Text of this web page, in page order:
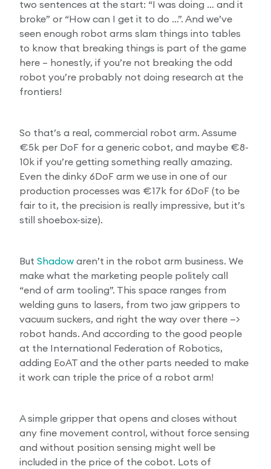
two sentences at the start: “I was doing … and it
broke” or “How can I get it to do …”. And we’ve
seen enough robot arms slam things into tables
to know that breaking things is part of the game
here – honestly, if you’re not breaking the odd
robot you’re probably not doing research at the
frontiers!
So that’s a real, commercial robot arm. Assume
€5k per DoF for a generic cobot, and maybe €8-
10k if you’re getting something really amazing.
Even the dinky 6DoF arm we use in one of our
production processes was €17k for 6DoF (to be
fair to it, the precision is really impressive, but it’s
still shoebox-size).
But Shadow aren’t in the robot arm business. We
make what the marketing people politely call
“end of arm tooling”. This space ranges from
welding guns to lasers, from two jaw grippers to
vacuum suckers, and right the way over there —>
robot hands. And according to the good people
at the International Federation of Robotics,
adding EoAT and the other parts needed to make
it work can triple the price of a robot arm!
A simple gripper that opens and closes without
any fine movement control, without force sensing
and without position sensing might well be
included in the price of the cobot. Lots of